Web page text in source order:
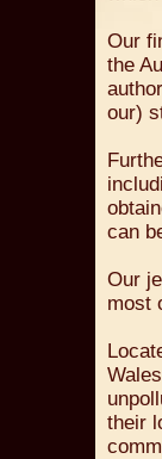
Our
the
our)
can
Our
most
their